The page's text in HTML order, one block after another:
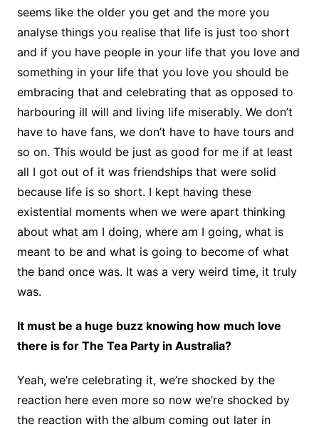
seems like the older you get and the more you
analyse things you realise that life is just too short
and if you have people in your life that you love and
something in your life that you love you should be
embracing that and celebrating that as opposed to
harbouring ill will and living life miserably. We don’t
have to have fans, we don’t have to have tours and
so on. This would be just as good for me if at least
all I got out of it was friendships that were solid
because life is so short. I kept having these
existential moments when we were apart thinking
about what am I doing, where am I going, what is
meant to be and what is going to become of what
the band once was. It was a very weird time, it truly
was.
It must be a huge buzz knowing how much love
there is for The Tea Party in Australia?
Yeah, we’re celebrating it, we’re shocked by the
reaction here even more so now we’re shocked by
the reaction with the album coming out later in